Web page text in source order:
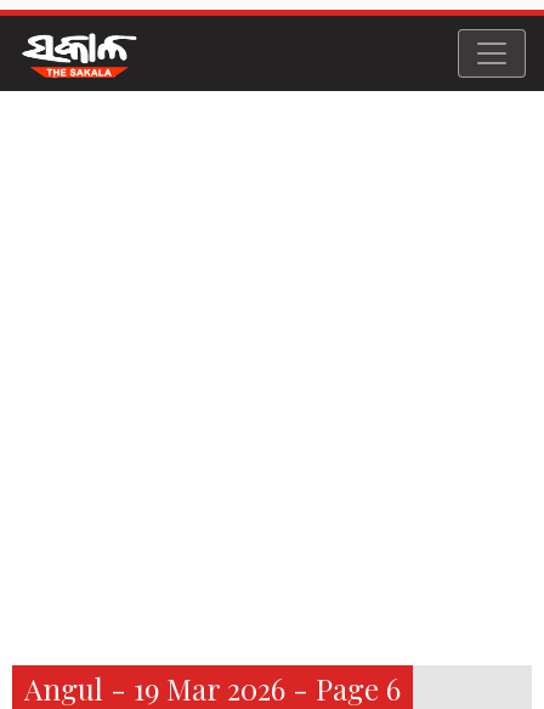
Angul - 19 Mar 2026 - Page 6